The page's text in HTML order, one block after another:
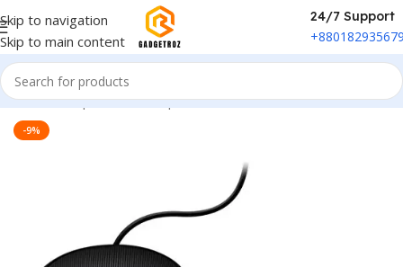
Skip to navigation
Skip to main content
24/7 Support
Home/Peripherals/Microphone
-9%